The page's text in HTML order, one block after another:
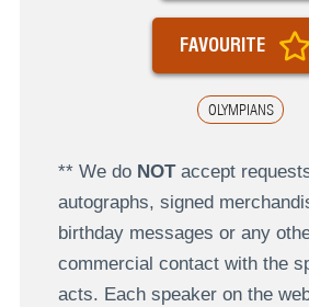
OLYMPIANS
FAVOURITE
** We do NOTaccept
autographs, signed
birthday messages or any
commercial contact with the
acts. Each speaker on the